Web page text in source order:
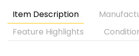
Item Description
Feature Highlights